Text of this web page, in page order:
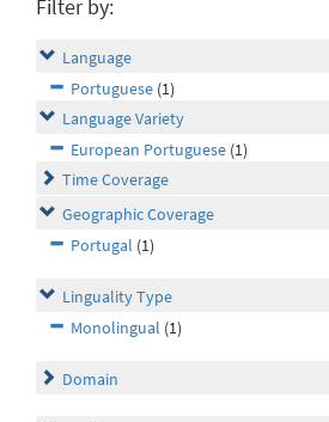
Filter by:
Language
Portuguese (1)
Language Variety
European Portuguese (1)
Time Coverage
Geographic Coverage
Portugal (1)
Linguality Type
Monolingual (1)
Domain